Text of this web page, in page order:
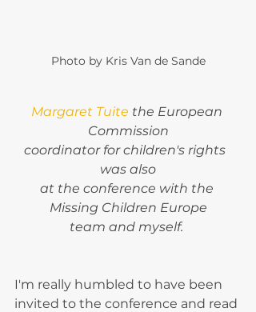
Photo by Kris Van de Sande
Margaret Tuite the European
Commission
coordinator for children's rights
was also
at the conference with the
Missing Children Europe
team and myself.
I'm really humbled to have been
invited to the conference and read